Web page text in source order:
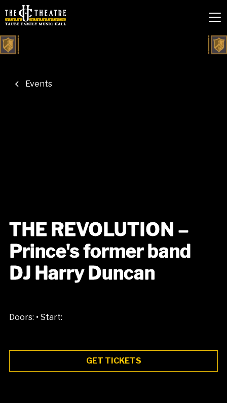
Events
THE REVOLUTION –
Prince's former band
DJ Harry Duncan
Doors: • Start:
GET TICKETS